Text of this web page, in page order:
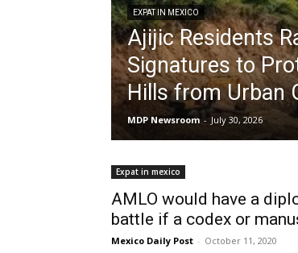
EXPAT IN MEXICO
Ajijic Residents
Signatures to
Hills from Urban
MDP Newsroom - July 30, 2026
Expat in mexico
AMLO would have a
battle if a codex or
Mexico Daily Post - October 11, 2020